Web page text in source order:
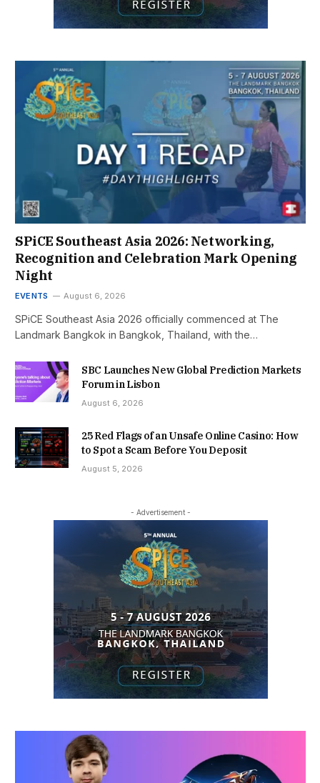
SPiCE Southeast Asia 2026: Networking,
Recognition and Celebration Mark Opening
Night
EVENTS August 6, 2026
SPiCE Southeast Asia 2026 officially commenced at The
Landmark Bangkok in Bangkok, Thailand, with the…
SBC Launches New Global Prediction Markets
Forum in Lisbon
August 6, 2026
25 Red Flags of an Unsafe Online Casino: How
to Spot a Scam Before You Deposit
August 5, 2026
- Advertisement -